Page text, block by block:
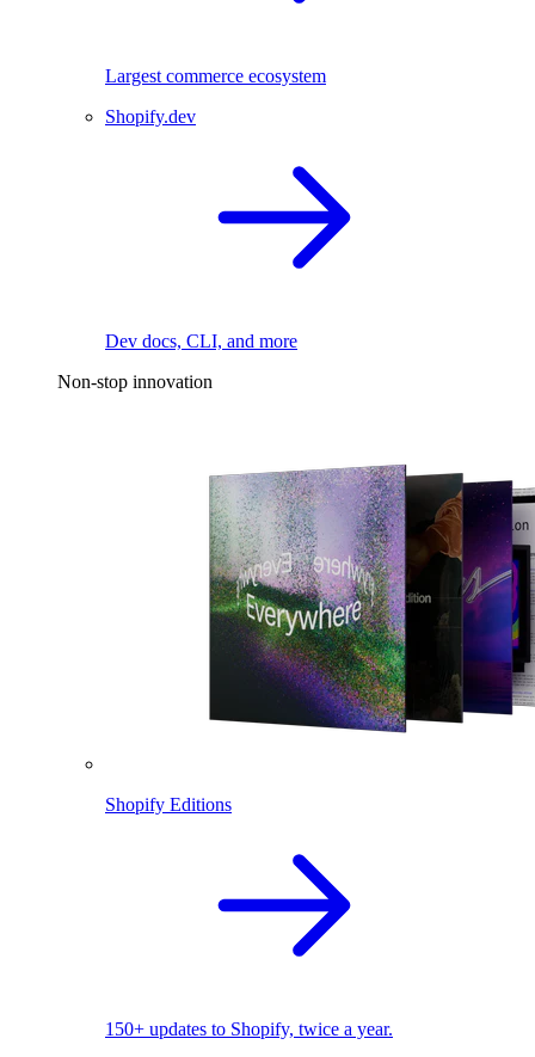
Largest commerce ecosystem
Shopify.dev
Dev docs, CLI, and more
Non-stop innovation
Shopify Editions
150+ updates to Shopify, twice a year.